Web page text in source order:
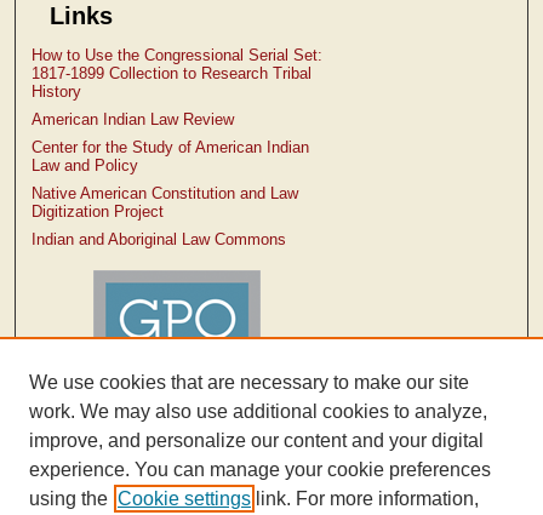
Links
How to Use the Congressional Serial Set:
1817-1899 Collection to Research Tribal
History
American Indian Law Review
Center for the Study of American Indian
Law and Policy
Native American Constitution and Law
Digitization Project
Indian and Aboriginal Law Commons
We use cookies that are necessary to make our site
work. We may also use additional cookies to analyze,
improve, and personalize our content and your digital
experience. You can manage your cookie preferences
using the Cookie settings link. For more information,